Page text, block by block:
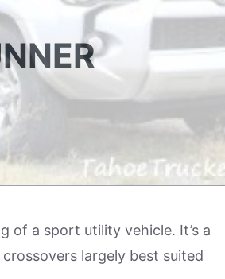
of a sport utility vehicle. It’s a
largely best suited